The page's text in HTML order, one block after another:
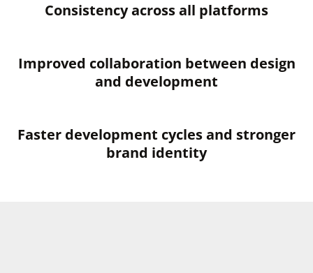
Consistency across all platforms
Improved collaboration between design
and development
Faster development cycles and stronger
brand identity